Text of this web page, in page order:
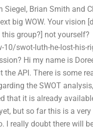
Brian Smith and
big WOW. Your vision
group?] not yourself?
swot-luth-he-lost-his-
Hi my name is
API. There is some
the SWOT
that it is already
but so far this is a
really doubt there will